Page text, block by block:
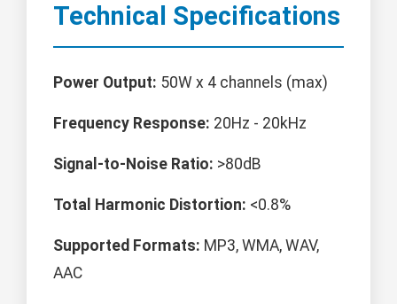
Technical Specifications
Power Output: 50W x 4 channels (max)
Frequency Response: 20Hz - 20kHz
Signal-to-Noise Ratio: >80dB
Total Harmonic Distortion: <0.8%
Supported Formats: MP3, WMA, WAV,
AAC